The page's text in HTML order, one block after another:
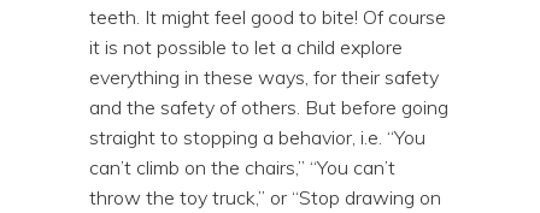
teeth. It might feel good to bite! Of course
it is not possible to let a child explore
everything in these ways, for their safety
and the safety of others. But before going
straight to stopping a behavior, i.e. “You
can’t climb on the chairs,” “You can’t
throw the toy truck,” or “Stop drawing on